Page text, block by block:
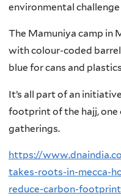
environmental
The Mamuniya camp in
with colour-coded
blue for cans and
It’s all part of an
footprint of the hajj, one
gatherings.
https://
takes-roots-in-mecca-
reduce-carbon-